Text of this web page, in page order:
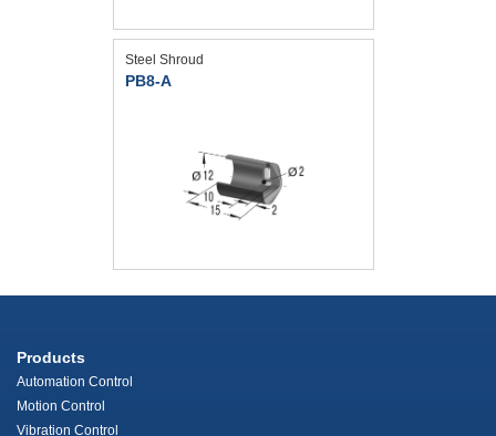
Steel Shroud
PB8-A
Products
Automation Control
Motion Control
Vibration Control